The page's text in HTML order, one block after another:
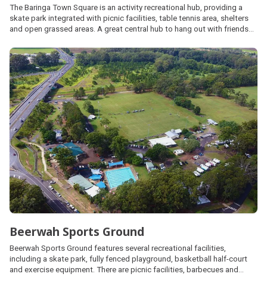
The Baringa Town Square is an activity recreational hub, providing a
skate park integrated with picnic facilities, table tennis area, shelters
and open grassed areas. A great central hub to hang out with friends
Beerwah Sports Ground
Beerwah Sports Ground features several recreational facilities,
including a skate park, fully fenced playground, basketball half-court
and exercise equipment. There are picnic facilities, barbecues and